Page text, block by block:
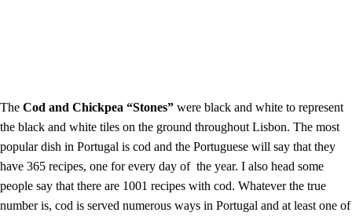
The Cod and Chickpea “Stones” were black and white to represent
the black and white tiles on the ground throughout Lisbon. The most
popular dish in Portugal is cod and the Portuguese will say that they
have 365 recipes, one for every day of the year. I also head some
people say that there are 1001 recipes with cod. Whatever the true
number is, cod is served numerous ways in Portugal and at least one of